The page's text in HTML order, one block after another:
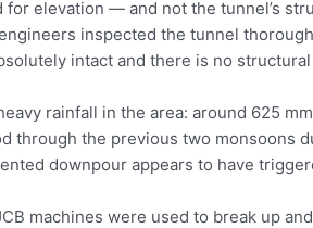
for elevation — and not the tunnel’s
inspected the tunnel
intact and there is no structural
rainfall in the area: around 625
through the previous two monsoons
downpour appears to have
machines were used to break up